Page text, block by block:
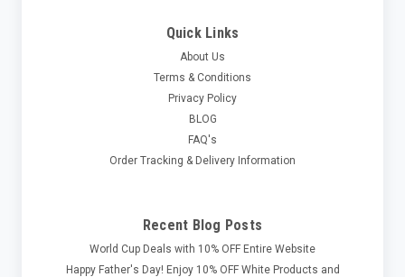
Quick Links
About Us
Terms & Conditions
Privacy Policy
BLOG
FAQ's
Order Tracking & Delivery Information
Recent Blog Posts
World Cup Deals with 10% OFF Entire Website
Happy Father's Day! Enjoy 10% OFF White Products and